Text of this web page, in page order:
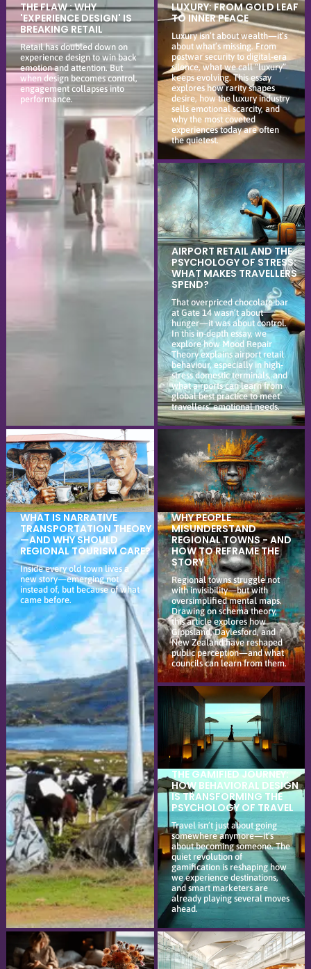
THE FLAW : WHY
'EXPERIENCE DESIGN' IS
BREAKING RETAIL
Retail has doubled down on
experience design to win back
emotion and attention. But
when design becomes control,
engagement collapses into
performance.
LUXURY: FROM GOLD LEAF
TO INNER PEACE
Luxury isn’t about wealth—it’s
about what’s missing. From
postwar security to digital-era
silence, what we call “luxury”
keeps evolving. This essay
explores how rarity shapes
desire, how the luxury industry
sells emotional scarcity, and
why the most coveted
experiences today are often
the quietest.
AIRPORT RETAIL AND THE
PSYCHOLOGY OF STRESS:
WHAT MAKES TRAVELLERS
SPEND?
That overpriced chocolate bar
at Gate 14 wasn’t about
hunger—it was about control.
In this in-depth essay, we
explore how Mood Repair
Theory explains airport retail
behaviour, especially in high-
stress domestic terminals, and
what airports can learn from
global best practice to meet
travellers’ emotional needs.
WHAT IS NARRATIVE
TRANSPORTATION THEORY
—AND WHY SHOULD
REGIONAL TOURISM CARE?
Inside every old town lives a
new story—emerging not
instead of, but because of what
came before.
WHY PEOPLE
MISUNDERSTAND
REGIONAL TOWNS - AND
HOW TO REFRAME THE
STORY
Regional towns struggle not
with invisibility—but with
oversimplified mental maps.
Drawing on schema theory,
this article explores how
Gippsland, Daylesford, and
New Zealand have reshaped
public perception—and what
councils can learn from them.
THE GAMIFIED JOURNEY:
HOW BEHAVIORAL DESIGN
IS TRANSFORMING THE
PSYCHOLOGY OF TRAVEL
Travel isn’t just about going
somewhere anymore—it’s
about becoming someone. The
quiet revolution of
gamification is reshaping how
we experience destinations,
and smart marketers are
already playing several moves
ahead.